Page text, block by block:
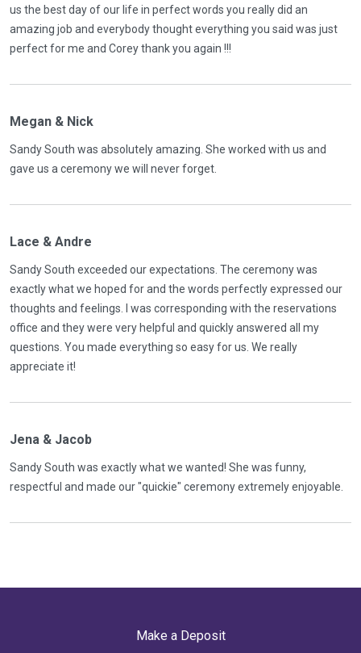
us the best day of our life in perfect words you really did an
amazing job and everybody thought everything you said was just
perfect for me and Corey thank you again !!!
Megan & Nick
Sandy South was absolutely amazing. She worked with us and
gave us a ceremony we will never forget.
Lace & Andre
Sandy South exceeded our expectations. The ceremony was
exactly what we hoped for and the words perfectly expressed our
thoughts and feelings. I was corresponding with the reservations
office and they were very helpful and quickly answered all my
questions. You made everything so easy for us. We really
appreciate it!
Jena & Jacob
Sandy South was exactly what we wanted! She was funny,
respectful and made our "quickie" ceremony extremely enjoyable.
Make a Deposit